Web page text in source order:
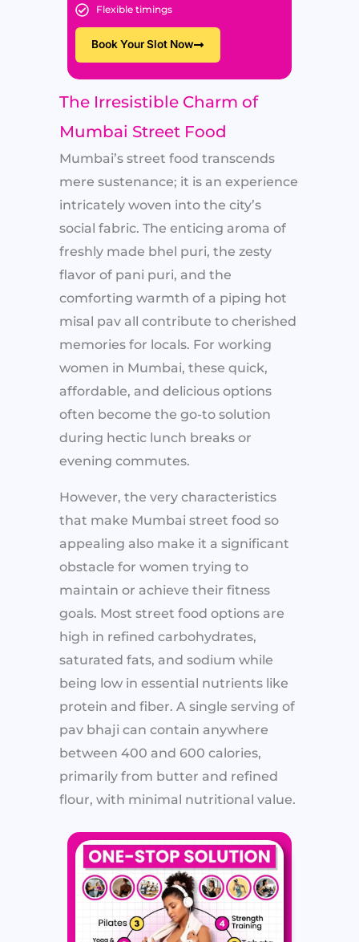
Flexible timings
Book Your Slot Now
The Irresistible Charm of
Mumbai Street Food
Mumbai’s street food transcends
mere sustenance; it is an experience
intricately woven into the city’s
social fabric. The enticing aroma of
freshly made bhel puri, the zesty
flavor of pani puri, and the
comforting warmth of a piping hot
misal pav all contribute to cherished
memories for locals. For working
women in Mumbai, these quick,
affordable, and delicious options
often become the go-to solution
during hectic lunch breaks or
evening commutes.
However, the very characteristics
that make Mumbai street food so
appealing also make it a significant
obstacle for women trying to
maintain or achieve their fitness
goals. Most street food options are
high in refined carbohydrates,
saturated fats, and sodium while
being low in essential nutrients like
protein and fiber. A single serving of
pav bhaji can contain anywhere
between 400 and 600 calories,
primarily from butter and refined
flour, with minimal nutritional value.